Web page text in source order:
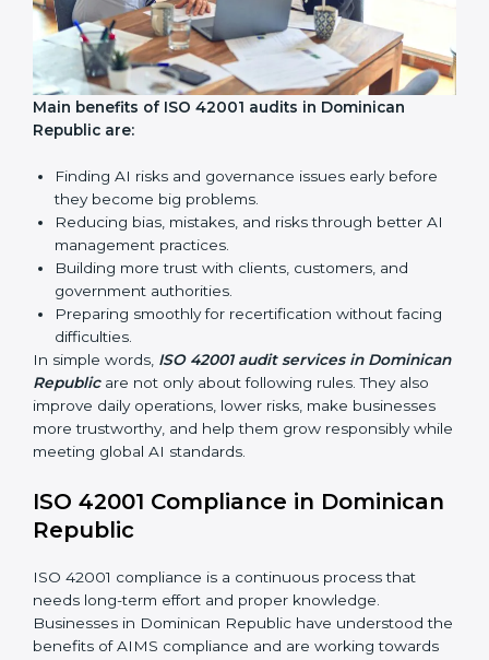
AI audits are very important because they help
companies follow AI ethics, governance, and legal
rules. In Dominican Republic, these audits are done
regularly to make sure businesses continue to follow
ISO 42001 standards. They also guide companies to
recertification, and make responsible AI use stronger.
Main benefits of ISO 42001 audits in Dominican
Republic are:
Finding AI risks and governance issues early before
they become big problems.
Reducing bias, mistakes, and risks through better
AI management practices.